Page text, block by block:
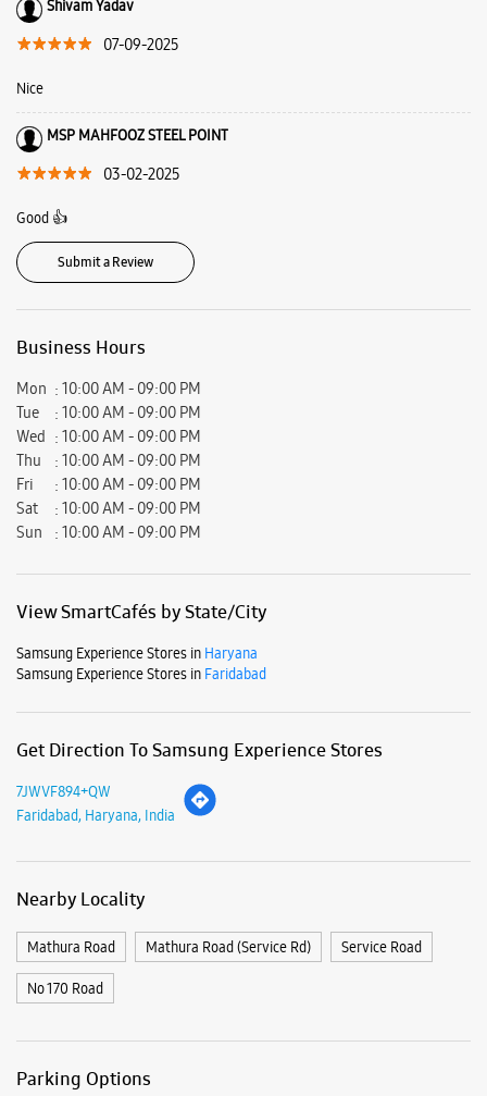
Samsung Experience Store is a playground where you come to play, learn
and find solutions. Here you can meet our latest line up and learn how
today.
Address -No F44, 1st Floor, Crown Interiorz Mall, Mathura Road, Near
Reliance Mart, Sector 35, Faridabad, Haryana - 121003.
Shivam Yadav
07-09-2025
03-02-2025
Good 👍
Submit a Review
10:00 AM - 09:00 PM
Tue
10:00 AM - 09:00 PM
Wed
10:00 AM - 09:00 PM
Sat
10:00 AM - 09:00 PM
Samsung Experience Stores in
Samsung Experience Stores in
Get Direction To Samsung Experience Stores